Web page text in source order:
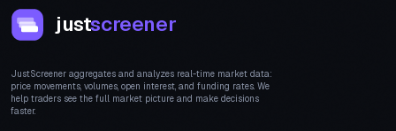
justscreener
JustScreener aggregates and analyzes real-time market data:
price movements, volumes, open interest, and funding rates. We
help traders see the full market picture and make decisions
faster.